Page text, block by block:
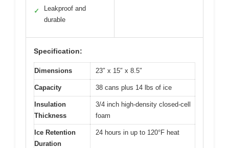
✓
Leakproof and
durable
Specification:
Dimensions 23″ x 15″ x 8.5″
Capacity 38 cans plus 14 lbs of ice
Insulation
Thickness
3/4 inch high-density closed-cell
foam
Ice Retention
Duration
24 hours in up to 120°F heat